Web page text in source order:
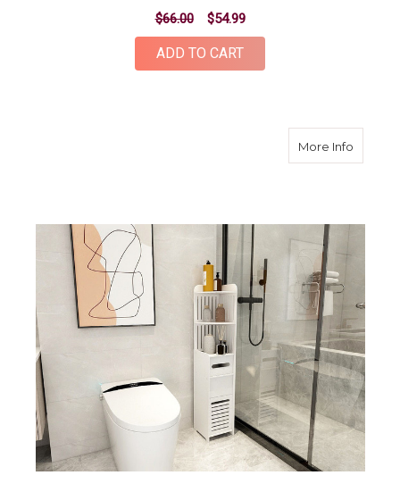
$66.00 $54.99
ADD TO CART
More Infoabout